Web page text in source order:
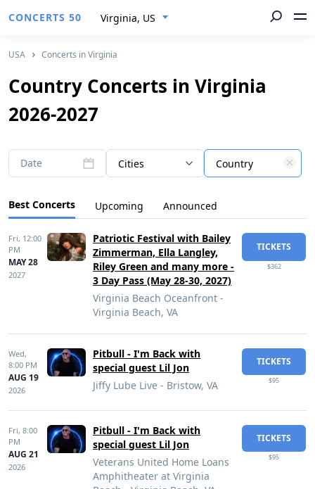
CONCERTS 50 Virginia, US
USA Concerts in Virginia
Country Concerts in Virginia
2026-2027
Date Cities Country
Best Concerts Upcoming Announced
Fri, 12:00
PM
MAY 28
2027
Patriotic Festival with Bailey
Zimmerman, Ella Langley,
Riley Green and many more -
3 Day Pass (May 28-30, 2027)
Virginia Beach Oceanfront -
Virginia Beach, VA
TICKETS
$362
Wed,
8:00 PM
AUG 19
2026
Pitbull - I'm Back with
special guest Lil Jon
Jiffy Lube Live - Bristow, VA
TICKETS
$95
Fri, 8:00
PM
AUG 21
2026
Pitbull - I'm Back with
special guest Lil Jon
Veterans United Home Loans
Amphitheater at Virginia
TICKETS
$95